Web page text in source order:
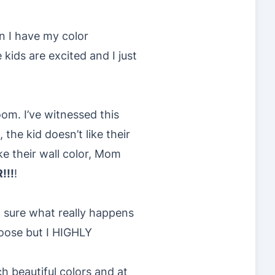
I have my color
are excited and I just
I’ve witnessed this
kid doesn’t like their
their wall color, Mom
!
what really happens
but I HIGHLY
beautiful colors and at